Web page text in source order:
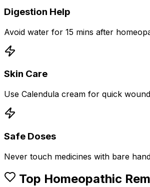
Digestion Help
Avoid water for 15 mins after
Skin Care
Use Calendula cream for quick
Safe Doses
Never touch medicines with bare
Top Homeopathic